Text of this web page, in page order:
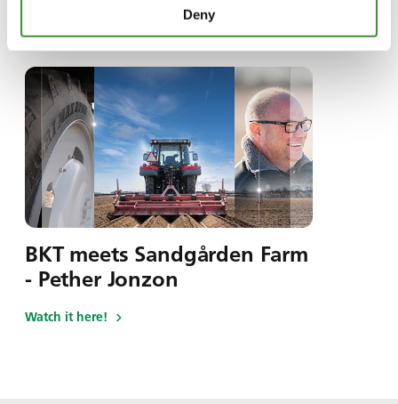
Deny
În această serie
BKT meets Sandgården Farm
- Pether Jonzon
Watch it here!